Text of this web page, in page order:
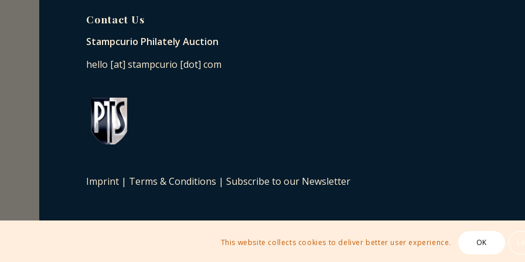
Contact Us
Stampcurio Philately Auction
hello [at] stampcurio [dot] com
Imprint | Terms & Conditions |Subscribe to our Newsletter
This website collects cookies to deliver better user experience. OK